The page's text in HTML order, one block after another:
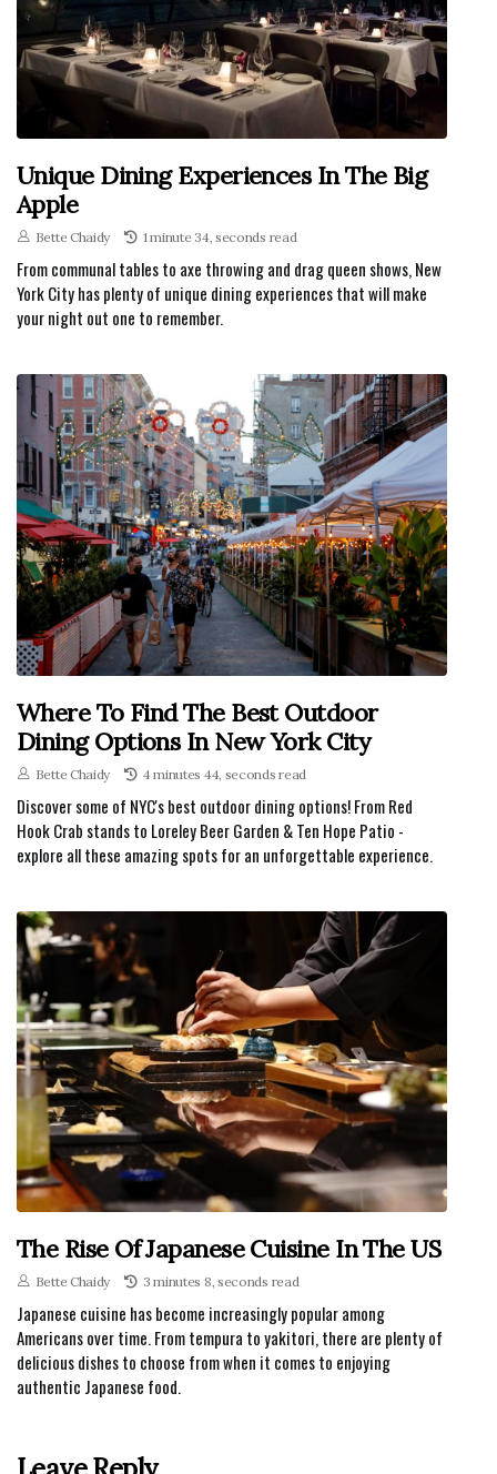
Unique Dining Experiences In The Big
Apple
Bette Chaidy 1 minute 34, seconds read
From communal tables to axe throwing and drag queen shows, New
York City has plenty of unique dining experiences that will make
your night out one to remember.
Where To Find The Best Outdoor
Dining Options In New York City
Bette Chaidy 4 minutes 44, seconds read
Discover some of NYC's best outdoor dining options! From Red
Hook Crab stands to Loreley Beer Garden & Ten Hope Patio -
explore all these amazing spots for an unforgettable experience.
The Rise Of Japanese Cuisine In The US
Bette Chaidy 3 minutes 8, seconds read
Japanese cuisine has become increasingly popular among
Americans over time. From tempura to yakitori, there are plenty of
delicious dishes to choose from when it comes to enjoying
authentic Japanese food.